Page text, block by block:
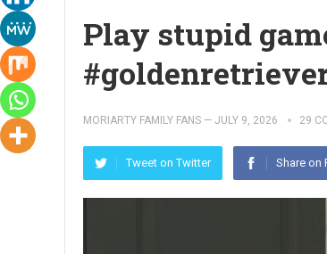
Play stupid
MORIARTY FAMILY FANS — JULY 9, 2026 29
Tweet on Twitter Share on